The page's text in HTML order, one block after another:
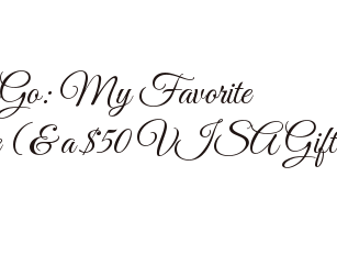
My Favorite
(& a $50 VISA Gift